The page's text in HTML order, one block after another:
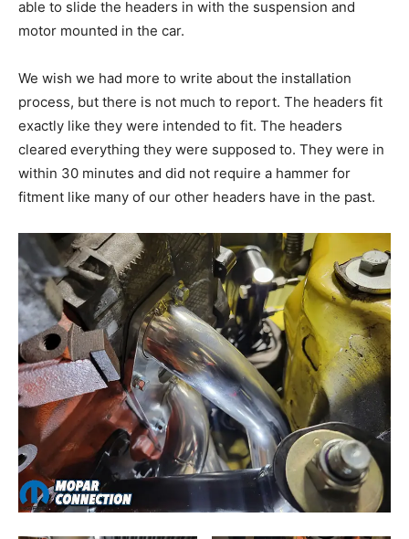
able to slide the headers in with the suspension and
motor mounted in the car.
We wish we had more to write about the installation
process, but there is not much to report. The headers fit
exactly like they were intended to fit. The headers
cleared everything they were supposed to. They were in
within 30 minutes and did not require a hammer for
fitment like many of our other headers have in the past.